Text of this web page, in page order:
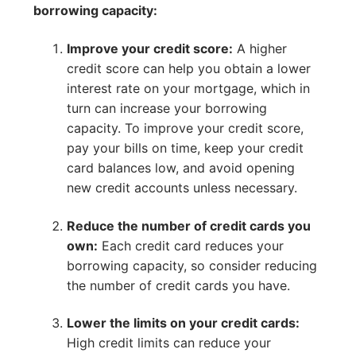
borrowing capacity:
Improve your credit score: A higher
credit score can help you obtain a lower
interest rate on your mortgage, which in
turn can increase your borrowing
capacity. To improve your credit score,
pay your bills on time, keep your credit
card balances low, and avoid opening
new credit accounts unless necessary.
Reduce the number of credit cards you
own: Each credit card reduces your
borrowing capacity, so consider reducing
the number of credit cards you have.
Lower the limits on your credit cards:
High credit limits can reduce your